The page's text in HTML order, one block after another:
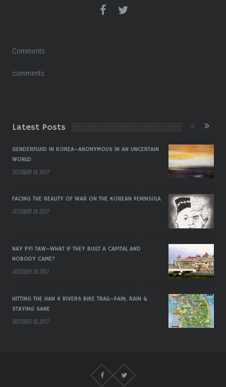
Comments
comments
Latest Posts
GENDERFLUID IN KOREA–ANONYMOUS IN AN UNCERTAIN
WORLD
OCTOBER 18, 2017
FACING THE REALITY OF WAR ON THE KOREAN PENINSULA
OCTOBER 18, 2017
NAY PYI TAW–WHAT IF THEY BUILT A CAPITAL AND
NOBODY CAME?
OCTOBER 18, 2017
HITTING THE HAN 4 RIVERS BIKE TRAIL–PAIN, RAIN &
STAYING SANE
OCTOBER 18, 2017